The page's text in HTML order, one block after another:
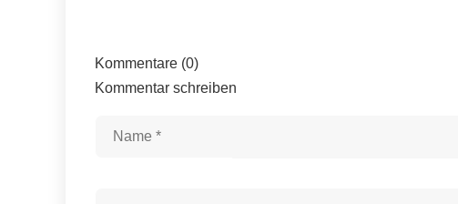
Kommentare (0)
Kommentar schreiben